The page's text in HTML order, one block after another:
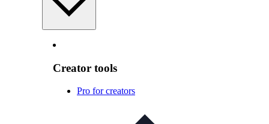
Creator tools
Pro for creators